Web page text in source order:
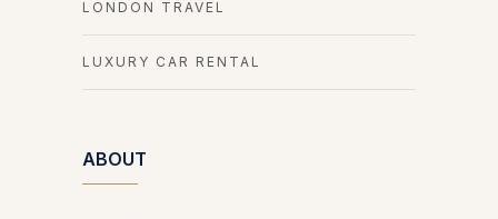
LONDON TRAVEL
LUXURY CAR RENTAL
ABOUT